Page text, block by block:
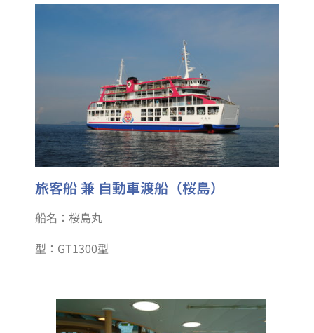
旅客船 兼 自動車渡船（桜島）
船名：桜島丸
型：GT1300型